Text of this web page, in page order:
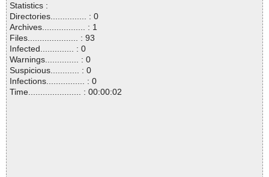
Statistics :
Directories............... : 0
Archives.................. : 1
Files..................... : 93
Infected.............. : 0
Warnings.............. : 0
Suspicious............ : 0
Infections................ : 0
Time...................... : 00:00:02